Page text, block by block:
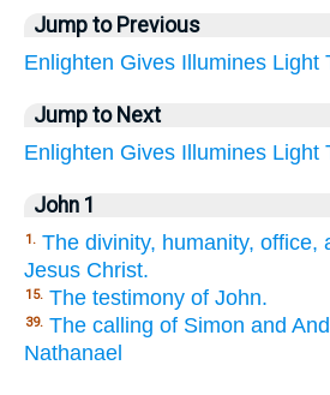
Jump to Previous
Enlighten Gives Illumines Light
Jump to Next
Enlighten Gives Illumines Light
John 1
1. The divinity, humanity, office,
Jesus Christ.
15. The testimony of John.
39. The calling of Simon and
Nathanael